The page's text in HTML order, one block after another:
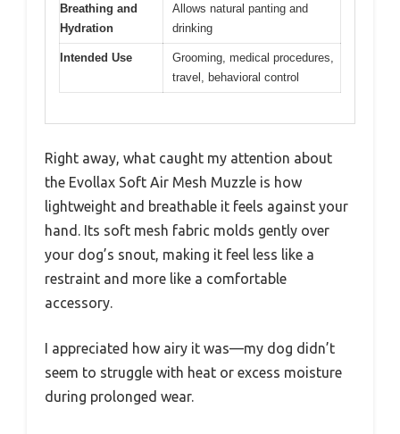
Breathing and
Hydration
Allows natural panting and
drinking
Intended Use
Grooming, medical procedures,
travel, behavioral control
Right away, what caught my attention about
the Evollax Soft Air Mesh Muzzle is how
lightweight and breathable it feels against your
hand. Its soft mesh fabric molds gently over
your dog’s snout, making it feel less like a
restraint and more like a comfortable
accessory.
I appreciated how airy it was—my dog didn’t
seem to struggle with heat or excess moisture
during prolonged wear.